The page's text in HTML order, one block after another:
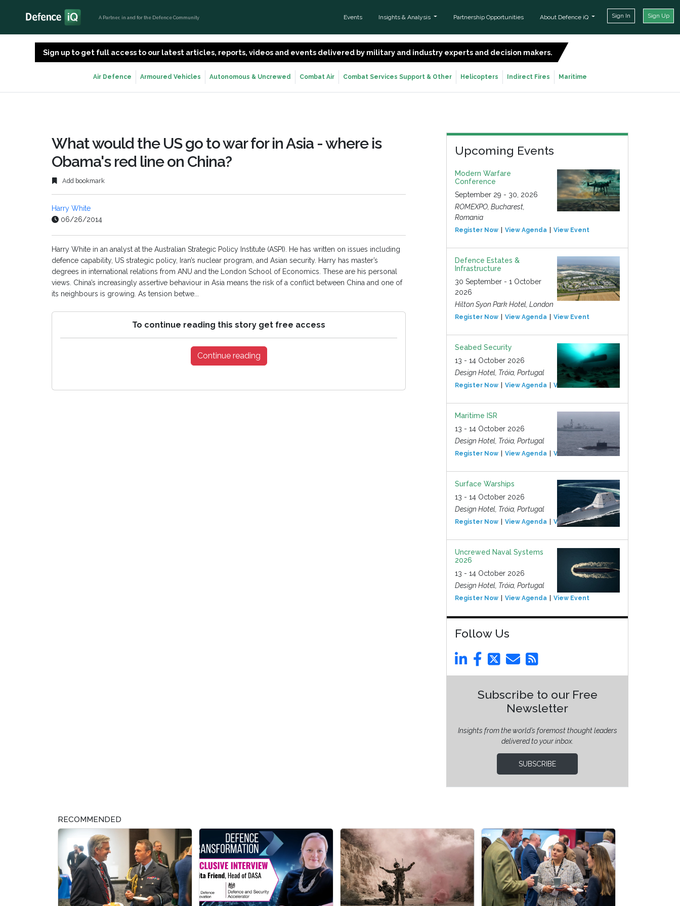
A Partner, in and for the Defence Community Events Insights & Analysis Partnership Opportunities About Defence iQ Sign In Sign Up
Sign up to get full access to our latest articles, reports, videos and events delivered by military and industry experts and decision makers.
Air Defence Armoured Vehicles Autonomous & Uncrewed Combat Air Combat Services Support & Other Helicopters Indirect Fires Maritime
What would the US go to war for in Asia - where is
Obama's red line on China?
Add bookmark
Harry White
06/26/2014
Harry White in an analyst at the Australian Strategic Policy Institute (ASPI). He has written on issues including
defence capability, US strategic policy, Iran’s nuclear program, and Asian security. Harry has master’s
degrees in international relations from ANU and the London School of Economics. These are his personal
views. China’s increasingly assertive behaviour in Asia means the risk of a conflict between China and one of
its neighbours is growing. As tension betwe...
To continue reading this story get free access
Continue reading
Upcoming Events
Modern Warfare
Conference
September 29 - 30, 2026
ROMEXPO, Bucharest,
Romania
Register Now View Agenda View Event
Defence Estates &
Infrastructure
30 September - 1 October
2026
Hilton Syon Park Hotel, London
Register Now View Agenda View Event
Seabed Security
13 - 14 October 2026
Design Hotel, Tróia, Portugal
Register Now View Agenda View Event
Maritime ISR
13 - 14 October 2026
Design Hotel, Tróia, Portugal
Register Now View Agenda View Event
Surface Warships
13 - 14 October 2026
Design Hotel, Tróia, Portugal
Register Now View Agenda View Event
Uncrewed Naval Systems
2026
13 - 14 October 2026
Design Hotel, Tróia, Portugal
Register Now View Agenda View Event
Follow Us
Subscribe to our Free
Newsletter
Insights from the world’s foremost thought leaders
delivered to your inbox.
SUBSCRIBE
RECOMMENDED